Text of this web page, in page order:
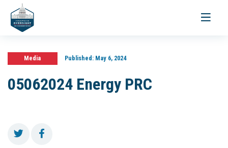
Toggle
Media Published:May 6, 2024
05062024 Energy PRC